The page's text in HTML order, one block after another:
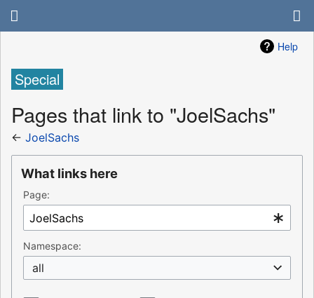
Help
Special
Pages that link to "JoelSachs"
← JoelSachs
What links here
Page:
Namespace:
all